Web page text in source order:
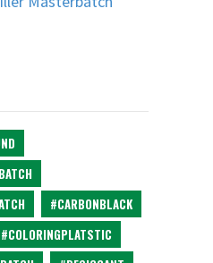
#CARBONBLACK
#COLORINGPLATSTIC